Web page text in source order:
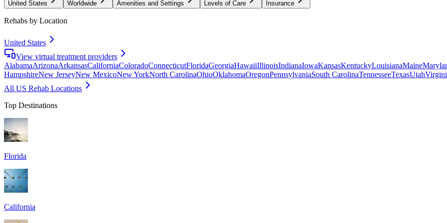
United States Worldwide Amenities and Settings Levels of Care Insurance
Rehabs by Location
United States
View virtual treatment providers
AlabamaArizonaArkansasCaliforniaColoradoConnecticutFloridaGeorgiaHawaiiIllinoisIndianaIowaKansasKentuckyLouisianaMaine
HampshireNew JerseyNew MexicoNew YorkNorth CarolinaOhioOklahomaOregonPennsylvaniaSouth CarolinaTennesseeTexasUtah
All US Rehab Locations
Top Destinations
Florida
California